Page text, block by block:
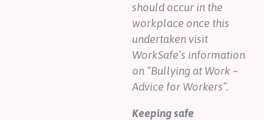
should occur in the
workplace once this
undertaken visit
WorkSafe’s information
on “Bullying at Work –
Advice for Workers”.
Keeping safe